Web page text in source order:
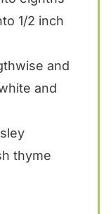
1/2 inch
and
and
thyme